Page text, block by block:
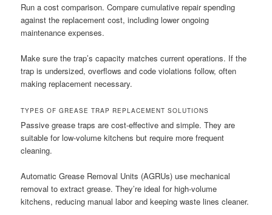
Run a cost comparison. Compare cumulative repair spending
against the replacement cost, including lower ongoing
maintenance expenses.
Make sure the trap’s capacity matches current operations. If the
trap is undersized, overflows and code violations follow, often
making replacement necessary.
TYPES OF GREASE TRAP REPLACEMENT SOLUTIONS
Passive grease traps are cost-effective and simple. They are
suitable for low-volume kitchens but require more frequent
cleaning.
Automatic Grease Removal Units (AGRUs) use mechanical
removal to extract grease. They’re ideal for high-volume
kitchens, reducing manual labor and keeping waste lines cleaner.